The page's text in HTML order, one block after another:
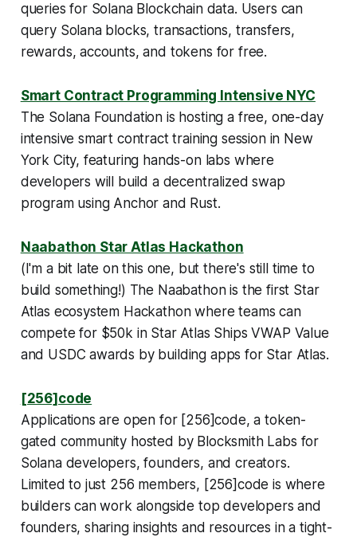
queries for Solana Blockchain data. Users can
query Solana blocks, transactions, transfers,
rewards, accounts, and tokens for free.
Smart Contract Programming Intensive NYC
The Solana Foundation is hosting a free, one-day
intensive smart contract training session in New
York City, featuring hands-on labs where
developers will build a decentralized swap
program using Anchor and Rust.
Naabathon Star Atlas Hackathon
( I'm a bit late on this one, but there's still time to
build something!) The Naabathon is the first Star
Atlas ecosystem Hackathon where teams can
compete for $50k in Star Atlas Ships VWAP Value
and USDC awards by building apps for Star Atlas.
[256]code
Applications are open for [256]code, a token-
gated community hosted by Blocksmith Labs for
Solana developers, founders, and creators.
Limited to just 256 members, [256]code is where
builders can work alongside top developers and
founders, sharing insights and resources in a tight-